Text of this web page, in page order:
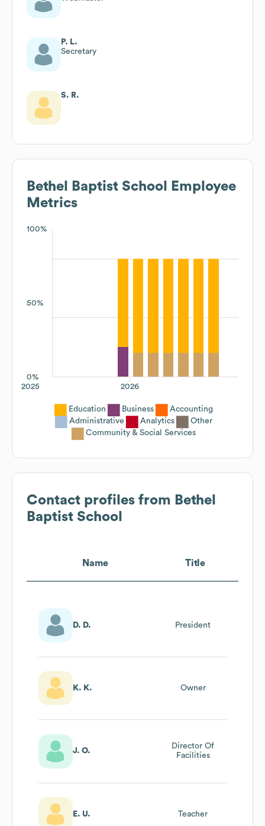
P. L.
Secretary
S. R.
Bethel Baptist School
Employee
Metrics
100%
50%
0%
2026
2025
Education Business
Accounting
Administrative
Analytics
Other
Community & Social Services
Contact profiles from Bethel
Baptist School
Name Title
D. D. President
K. K. Owner
J. O.
Director Of
Facilities
E. U. Teacher